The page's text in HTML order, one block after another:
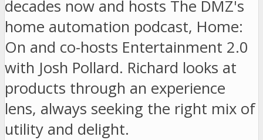
decades now and hosts The DMZ's
home automation podcast, Home:
On and co-hosts Entertainment 2.0
with Josh Pollard. Richard looks at
products through an experience
lens, always seeking the right mix of
utility and delight.